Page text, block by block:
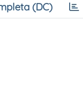
(DC)